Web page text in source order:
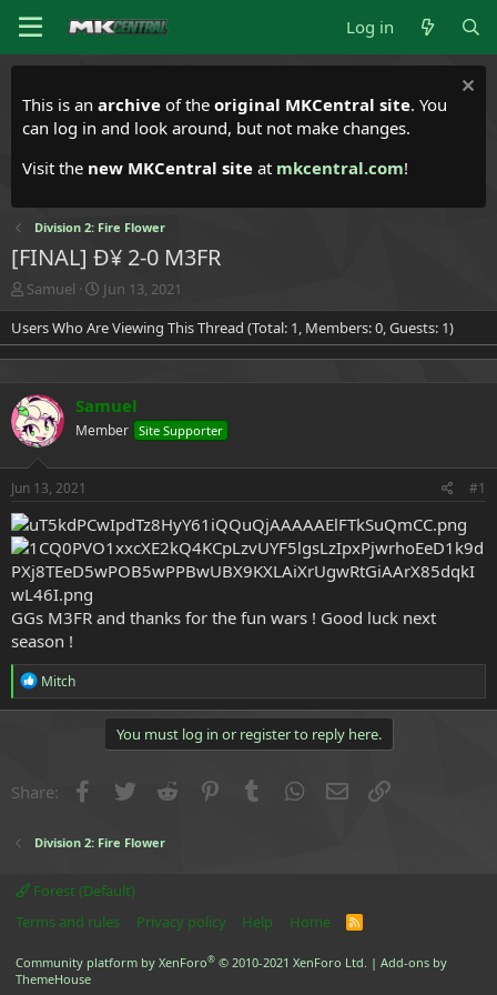
Log in
This is an archive of the original MKCentral site. You
can log in and look around, but not make changes.
Visit the new MKCentral site at mkcentral.com!
Division 2: Fire Flower
[FINAL] Ð¥ 2-0 M3FR
T
h
r
e
s
t
a
r
t
r
Samuel
S
t
a
r
a
t
Jun 13, 2021
Users Who Are Viewing This Thread (Total: 1, Members: 0, Guests: 1)
Samuel
Member Site Supporter
Jun 13, 2021 #1
GGs M3FR and thanks for the fun wars ! Good luck next
season !
R
e
a
o
n
:
Mitch
You must log in or register to reply here.
Share: Facebook
Twitter Reddit PinterestTumblr WhatsApp
Email
Division 2: Fire Flower
Forest (Default)
Terms and rules
Privacy policy Help Home
R
Community platform by XenForo® © 2010-2021 XenForo Ltd. | Add-ons by
ThemeHouse